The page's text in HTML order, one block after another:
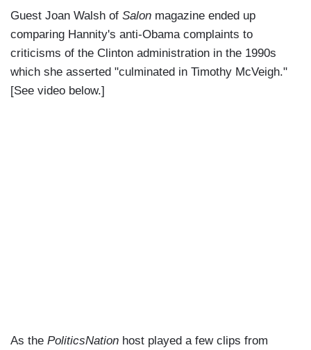
Guest Joan Walsh of Salon magazine ended up
comparing Hannity's anti-Obama complaints to
criticisms of the Clinton administration in the 1990s
which she asserted "culminated in Timothy McVeigh."
[See video below.]
As the PoliticsNation host played a few clips from